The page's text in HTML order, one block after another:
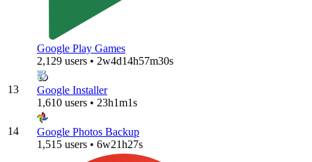
Google Play Games
2,129 users • 2w4d14h57m30s
13
Google Installer
1,610 users • 23h1m1s
14
Google Photos Backup
1,515 users • 6w21h27s